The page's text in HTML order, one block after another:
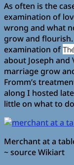
As often is the
examination of
wrong and what
grow and
examination of
about Joseph
marriage grow
Fromm’s
along I hosted
little on what to
Merchant at a
~ source Wikiart